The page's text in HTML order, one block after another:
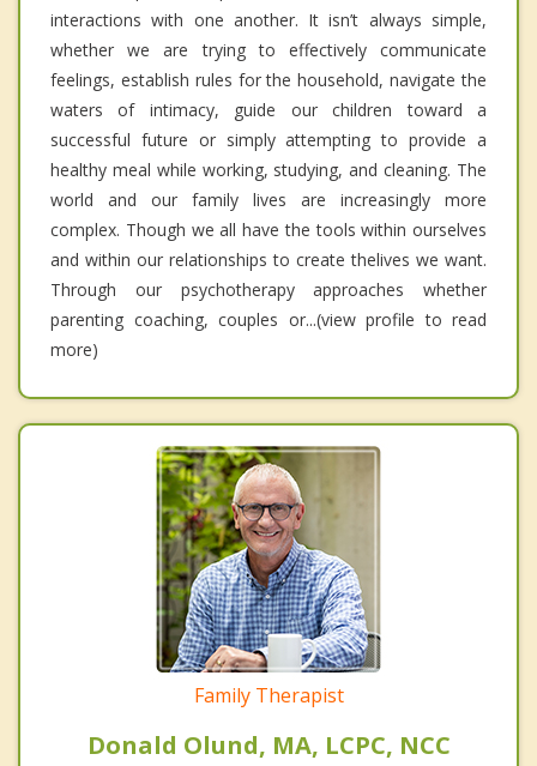
interactions with one another. It isn’t always simple,
whether we are trying to effectively communicate
feelings, establish rules for the household, navigate the
waters of intimacy, guide our children toward a
successful future or simply attempting to provide a
healthy meal while working, studying, and cleaning. The
world and our family lives are increasingly more
complex. Though we all have the tools within ourselves
and within our relationships to create thelives we want.
Through our psychotherapy approaches whether
parenting coaching, couples or...(view profile to read
more)
Family Therapist
Donald Olund, MA, LCPC, NCC